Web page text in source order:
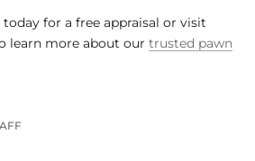
for a free appraisal or visit
learn more about our trusted pawn